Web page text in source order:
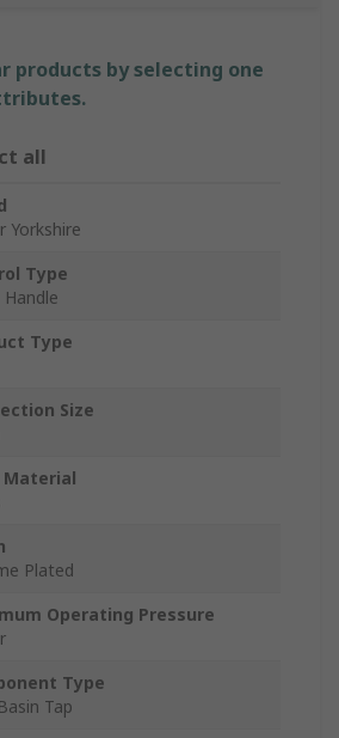
products by selecting one
all
Yorkshire
Type
Type
Size
Material
Plated
Operating Pressure
Type
Tap